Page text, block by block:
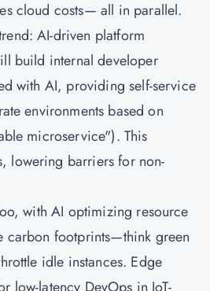
cloud costs— all in parallel.
AI-driven platform
build internal developer
with AI, providing self-service
environments based on
microservice"). This
lowering barriers for non-
with AI optimizing resource
carbon footprints—think green
idle instances. Edge